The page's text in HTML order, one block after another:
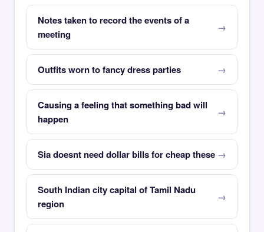
Notes taken to record the events of a
meeting
Outfits worn to fancy dress parties
Causing a feeling that something bad will
happen
Sia doesnt need dollar bills for cheap these
South Indian city capital of Tamil Nadu
region